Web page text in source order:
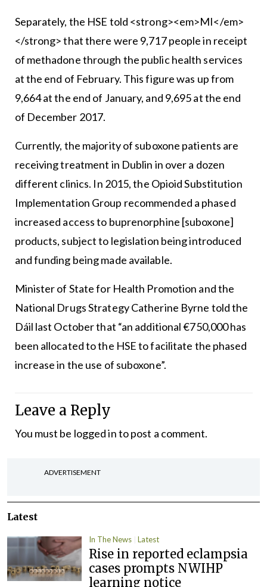
Separately, the HSE told <strong><em>MI</em>
</strong> that there were 9,717 people in receipt
of methadone through the public health services
at the end of February. This figure was up from
9,664 at the end of January, and 9,695 at the end
of December 2017.
Currently, the majority of suboxone patients are
receiving treatment in Dublin in over a dozen
different clinics. In 2015, the Opioid Substitution
Implementation Group recommended a phased
increased access to buprenorphine [suboxone]
products, subject to legislation being introduced
and funding being made available.
Minister of State for Health Promotion and the
National Drugs Strategy Catherine Byrne told the
Dáil last October that “an additional €750,000 has
been allocated to the HSE to facilitate the phased
increase in the use of suboxone”.
Leave a Reply
You must be logged into post a comment.
ADVERTISEMENT
Latest
In The News Latest
Rise in reported eclampsia
cases prompts NWIHP
learning notice